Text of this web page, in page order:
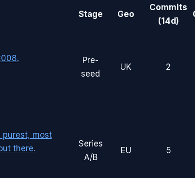
Stage Geo
Commits
(14d)
Pre-
seed
UK 2
purest, most
there.
Series
A/B
EU 5